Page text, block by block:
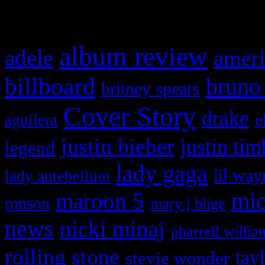
adele album review
billboard britney spears
aguilera Cover Story drake
legend justin bieber justin
lady antebellum lady gaga lil
ronson maroon 5 mary j blige
news nicki minaj pharrell
rolling stone stevie wonder